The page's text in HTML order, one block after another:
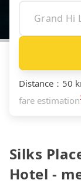
Distance ： 50
fare estimation
Silks
Hotel -